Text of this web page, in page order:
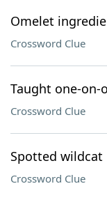
Omelet
Crossword Clue
Taught one-on-
Crossword Clue
Spotted wildcat
Crossword Clue